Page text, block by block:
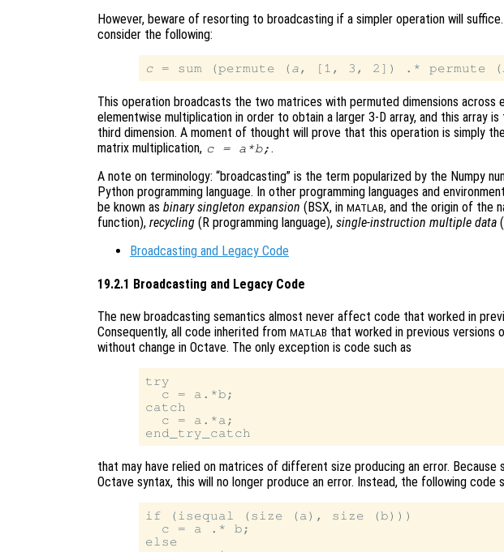
However, beware of resorting to broadcasting if a simpler operation will
consider the following:
c = sum (permute (a, [1, 3, 2]) .* permute (
This operation broadcasts the two matrices with permuted dimensions across
elementwise multiplication in order to obtain a larger 3-D array, and this array is
third dimension. A moment of thought will prove that this operation is simply
matrix multiplication, c= a *b; .
A note on terminology: “broadcasting” is the term popularized by the Numpy
Python programming language. In other programming languages and
be known as binary singleton expansion (BSX, in MATLAB, and the origin of the
function), recycling (R programming language), single-instruction multiple data
Broadcasting and Legacy Code
19.2.1 Broadcasting and Legacy Code
The new broadcasting semantics almost never affect code that worked in
Consequently, all code inherited from MATLAB that worked in previous versions
without change in Octave. The only exception is code such as
try
  c = a.*b;
catch
  c = a.*a;
that may have relied on matrices of different size producing an error. Because
Octave syntax, this will no longer produce an error. Instead, the following code
if (isequal (size (a), size (b)))
  c = a .* b;
else